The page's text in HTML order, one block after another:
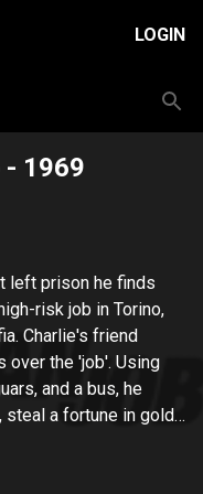
LOGIN
- 1969
left prison he finds
risk job in Torino,
Charlie's friend
over the 'job'. Using
and a bus, he
steal a fortune in gold